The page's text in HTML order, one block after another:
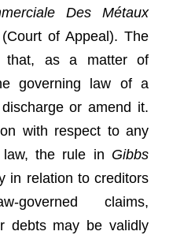
Des Métaux
of Appeal). The
that, as a matter of
governing law of a
or amend it.
with respect to any
the rule in Gibbs
in relation to creditors
governed claims,
debts may be validly